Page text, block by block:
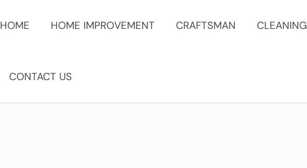
HOME HOME IMPROVEMENT CRAFTSMAN CLEANING
CONTACT US